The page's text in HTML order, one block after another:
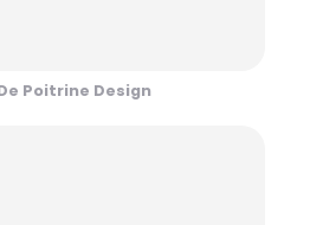
Poitrine Design